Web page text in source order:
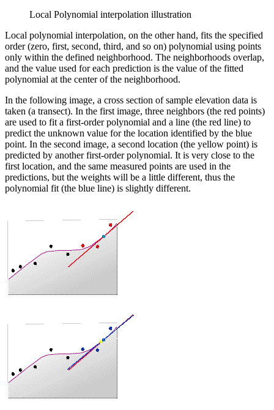
Local Polynomial interpolation illustration
Local polynomial interpolation, on the other hand, fits the specified
order (zero, first, second, third, and so on) polynomial using points
only within the defined neighborhood. The neighborhoods overlap,
and the value used for each prediction is the value of the fitted
polynomial at the center of the neighborhood.
In the following image, a cross section of sample elevation data is
taken (a transect). In the first image, three neighbors (the red points)
are used to fit a first-order polynomial and a line (the red line) to
predict the unknown value for the location identified by the blue
point. In the second image, a second location (the yellow point) is
predicted by another first-order polynomial. It is very close to the
first location, and the same measured points are used in the
predictions, but the weights will be a little different, thus the
polynomial fit (the blue line) is slightly different.